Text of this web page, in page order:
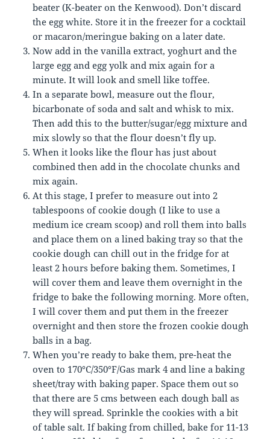
beater (K-beater on the Kenwood). Don’t discard
the egg white. Store it in the freezer for a cocktail
or macaron/meringue baking on a later date.
Now add in the vanilla extract, yoghurt and the
large egg and egg yolk and mix again for a
minute. It will look and smell like toffee.
In a separate bowl, measure out the flour,
bicarbonate of soda and salt and whisk to mix.
Then add this to the butter/sugar/egg mixture and
mix slowly so that the flour doesn’t fly up.
When it looks like the flour has just about
combined then add in the chocolate chunks and
mix again.
At this stage, I prefer to measure out into 2
tablespoons of cookie dough (I like to use a
medium ice cream scoop) and roll them into balls
and place them on a lined baking tray so that the
cookie dough can chill out in the fridge for at
least 2 hours before baking them. Sometimes, I
will cover them and leave them overnight in the
fridge to bake the following morning. More often,
I will cover them and put them in the freezer
overnight and then store the frozen cookie dough
balls in a bag.
When you’re ready to bake them, pre-heat the
oven to 170°C/350°F/Gas mark 4 and line a baking
sheet/tray with baking paper. Space them out so
that there are 5 cms between each dough ball as
they will spread. Sprinkle the cookies with a bit
of table salt. If baking from chilled, bake for 11-13